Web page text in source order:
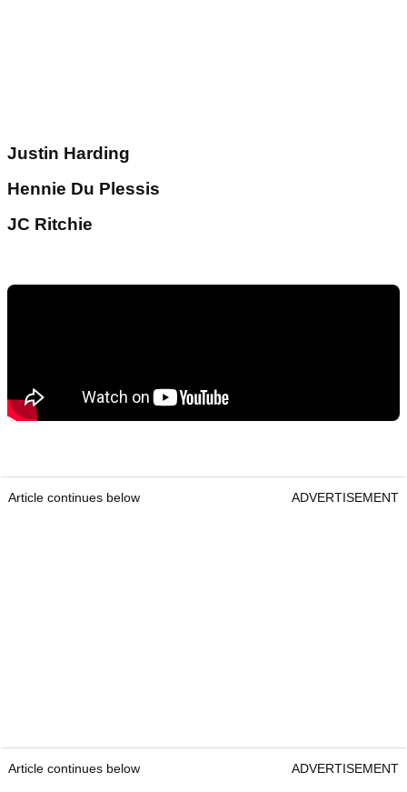
Justin Harding
Hennie Du Plessis
JC Ritchie
Article continues below ADVERTISEMENT
Article continues below ADVERTISEMENT